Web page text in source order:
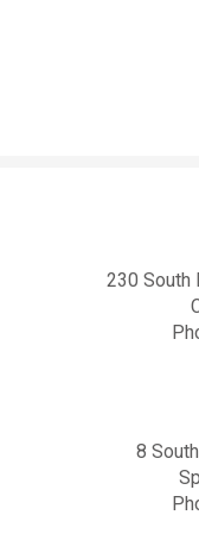
230 South
8